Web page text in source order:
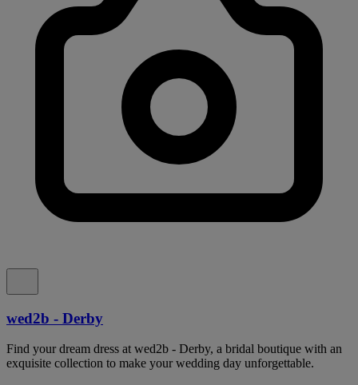
wed2b - Derby
Find your dream dress at wed2b - Derby, a bridal boutique with an
exquisite collection to make your wedding day unforgettable.